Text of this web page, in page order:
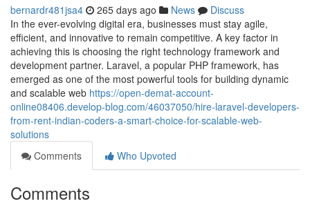
bernardr481jsa4 265 days ago News
Discuss
In the ever-evolving digital era, businesses must stay agile,
efficient, and innovative to remain competitive. A key factor in
achieving this is choosing the right technology framework and
development partner. Laravel, a popular PHP framework, has
emerged as one of the most powerful tools for building dynamic
and scalable web https://open-demat-account-
online08406.develop-blog.com/46037050/hire-laravel-developers-
from-rent-indian-coders-a-smart-choice-for-scalable-web-
solutions
Comments
Who Upvoted
Comments